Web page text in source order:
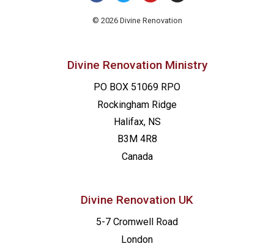
© 2026 Divine Renovation
Divine Renovation Ministry
PO BOX 51069 RPO
Rockingham Ridge
Halifax, NS
B3M 4R8
Canada
Divine Renovation UK
5-7 Cromwell Road
London